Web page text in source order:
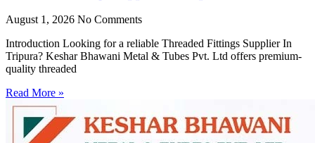
August 1, 2026 No Comments
Introduction Looking for a reliable Threaded Fittings Supplier In
Tripura? Keshar Bhawani Metal & Tubes Pvt. Ltd offers premium-
quality threaded
Read More »